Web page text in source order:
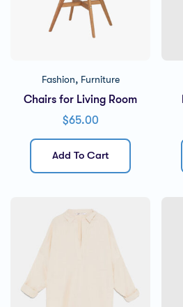
Fashion, Furniture
Chairs for Living Room
$65.00
Add To Cart